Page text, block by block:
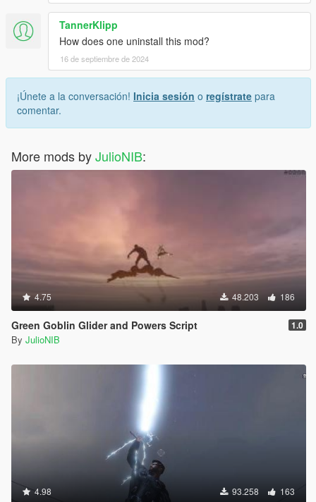
TannerKlipp
How does one uninstall this mod?
16 de septiembre de 2024
¡Únete a la conversación! Inicia sesión o regístrate para
comentar.
More mods byJulioNIB:
4.75 48.203 186
Green Goblin Glider and Powers Script 1.0
By JulioNIB
4.98 93.258 163